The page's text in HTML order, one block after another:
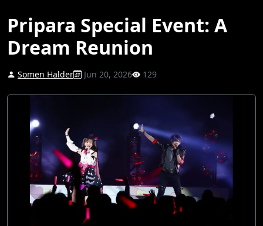
Pripara Special Event: A
Dream Reunion
Somen Halder Jun 20, 2026 129